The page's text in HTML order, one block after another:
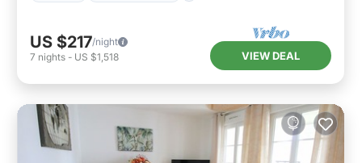
US $217/night
7 nights - US $1,518 VIEW DEAL